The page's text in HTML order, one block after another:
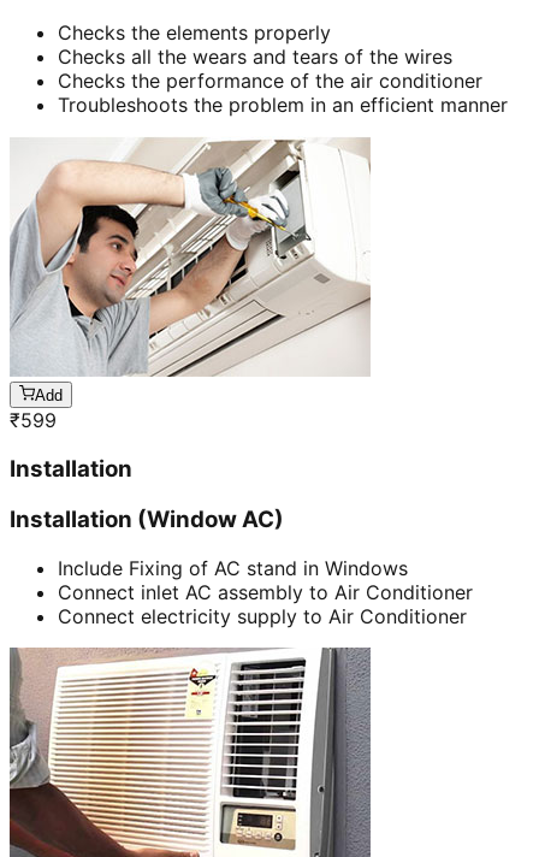
Checks the elements properly
Checks all the wears and tears of the wires
Checks the performance of the air conditioner
Troubleshoots the problem in an efficient manner
Add
₹599
Installation
Installation (Window AC)
Include Fixing of AC stand in Windows
Connect inlet AC assembly to Air Conditioner
Connect electricity supply to Air Conditioner